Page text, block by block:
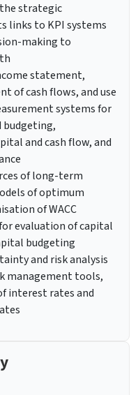
strategic
links to KPI systems
making to
statement,
of cash flows, and use
systems for
budgeting,
and cash flow, and
of long-term
of optimum
of WACC
evaluation of capital
budgeting
and risk analysis
management tools,
interest rates and